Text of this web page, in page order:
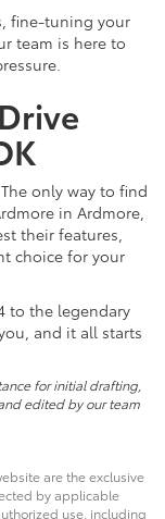
fine-tuning your
team is here to
only way to find
in Ardmore,
their features,
choice for your
to the legendary
and it all starts
for initial drafting,
edited by our team
are the exclusive
by applicable
use, including